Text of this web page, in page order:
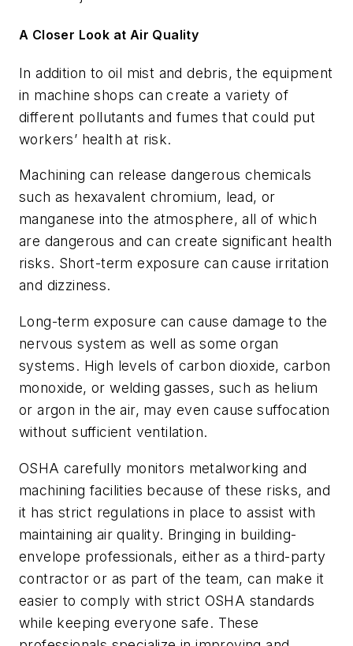
A Closer Look at Air Quality
In addition to oil mist and debris, the equipment
in machine shops can create a variety of
different pollutants and fumes that could put
workers’ health at risk.
Machining can release dangerous chemicals
such as hexavalent chromium, lead, or
manganese into the atmosphere, all of which
are dangerous and can create significant health
risks. Short-term exposure can cause irritation
and dizziness.
Long-term exposure can cause damage to the
nervous system as well as some organ
systems. High levels of carbon dioxide, carbon
monoxide, or welding gasses, such as helium
or argon in the air, may even cause suffocation
without sufficient ventilation.
OSHA carefully monitors metalworking and
machining facilities because of these risks, and
it has strict regulations in place to assist with
maintaining air quality. Bringing in building-
envelope professionals, either as a third-party
contractor or as part of the team, can make it
easier to comply with strict OSHA standards
while keeping everyone safe. These